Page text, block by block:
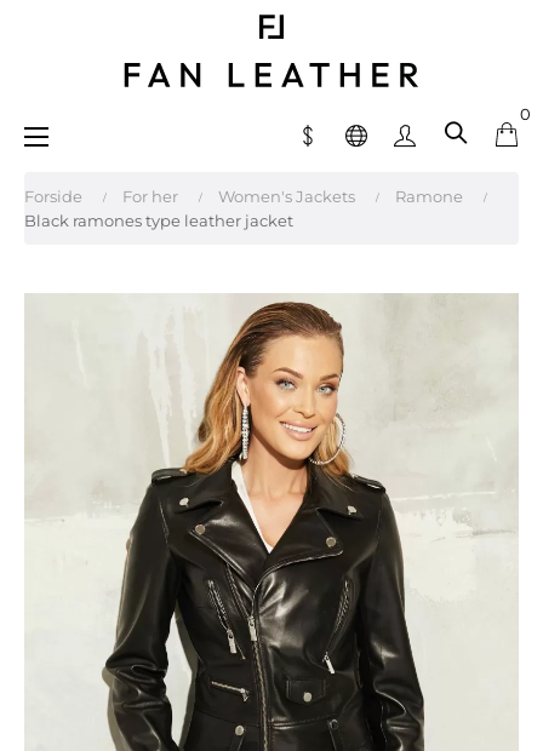
0
Toggle
☰
Forside For her Women's Jackets
Ramone
Black ramones type leather jacket